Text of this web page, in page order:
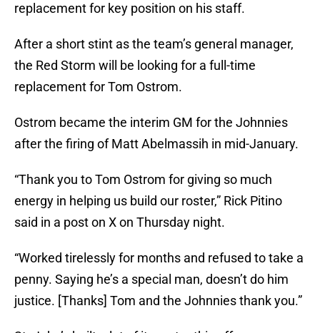
replacement for key position on his staff.
After a short stint as the team’s general manager,
the Red Storm will be looking for a full-time
replacement for Tom Ostrom.
Ostrom became the interim GM for the Johnnies
after the firing of Matt Abelmassih in mid-January.
“Thank you to Tom Ostrom for giving so much
energy in helping us build our roster,” Rick Pitino
said in a post on X on Thursday night.
“Worked tirelessly for months and refused to take a
penny. Saying he’s a special man, doesn’t do him
justice. [Thanks] Tom and the Johnnies thank you.”